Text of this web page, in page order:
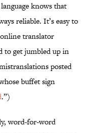
knows that
reliable. It’s easy to
translator
to get jumbled up in
posted
buffet sign
.”)
word-for-word